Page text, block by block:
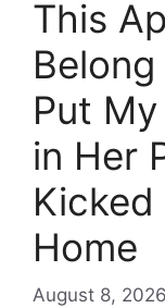
This
Belong
Put
in Her
Home
August 8, 2026